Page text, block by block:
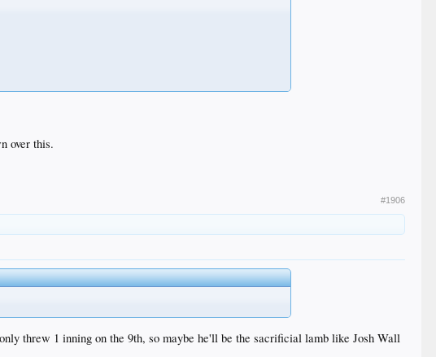
over this.
#1906
threw 1 inning on the 9th, so maybe he'll be the sacrificial lamb like Josh Wall